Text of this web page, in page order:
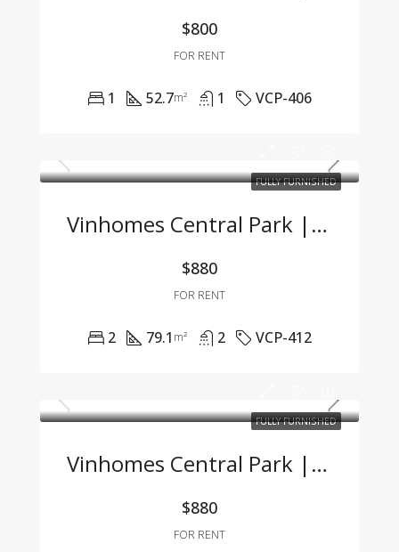
$800
FOR RENT
1 52.7m² 1 VCP-406
FULLY FURNISHED
Vinhomes Central Park | 2BR Apartment – Fully Furnished, Great Price, Move-In Ready
$880
FOR RENT
2 79.1 m² 2 VCP-412
FULLY FURNISHED
Vinhomes Central Park | 2-Bedroom Apartment With Full Furnishings At A Great Price
$880
FOR RENT